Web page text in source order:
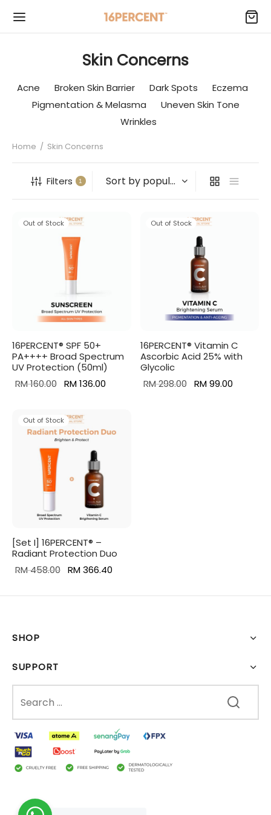
Skin Concerns
Acne Broken Skin Barrier Dark Spots
Eczema
Pigmentation & Melasma
Uneven Skin Tone
Wrinkles
Home / Skin Concerns
Filters 1
Out of Stock
16PERCENT® SPF 50+
PA++++ Broad Spectrum
UV Protection (50ml)
RM160.00 Original
was:
RM 160.00.
RM136.00
Out of Stock
16PERCENT® Vitamin C
Ascorbic Acid 25% with
Glycolic
RM298.00 Original
RM99.00
Out of Stock
[Set I] 16PERCENT® –
Radiant Protection Duo
RM458.00 Original
RM 458.00.
RM366.40
RM 366.40.
SHOP
SUPPORT